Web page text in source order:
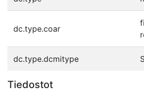
dc.type.coar
dc.type.dcmitype
Tiedostot